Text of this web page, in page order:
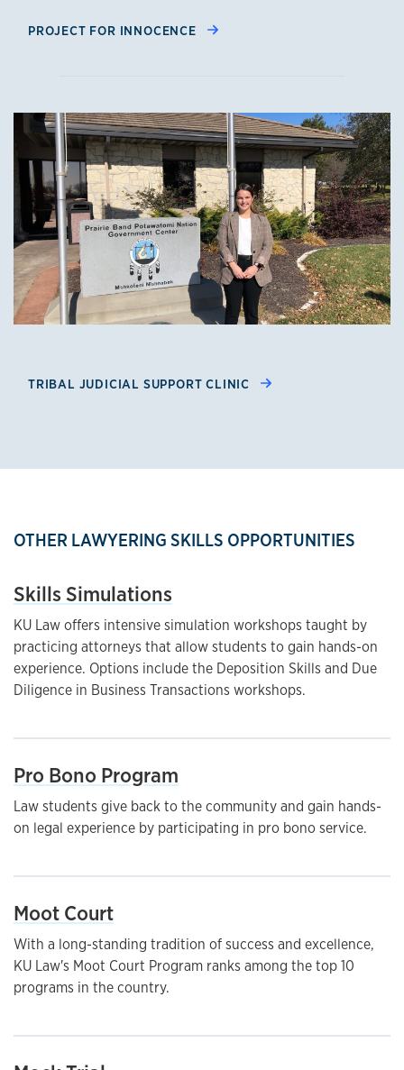
PROJECT FOR INNOCENCE
TRIBAL JUDICIAL SUPPORT CLINIC
OTHER LAWYERING SKILLS OPPORTUNITIES
Skills Simulations
KU Law offers intensive simulation workshops taught by
practicing attorneys that allow students to gain hands-on
experience. Options include the Deposition Skills and Due
Diligence in Business Transactions workshops.
Pro Bono Program
Law students give back to the community and gain hands-
on legal experience by participating in pro bono service.
Moot Court
With a long-standing tradition of success and excellence,
KU Law's Moot Court Program ranks among the top 10
programs in the country.